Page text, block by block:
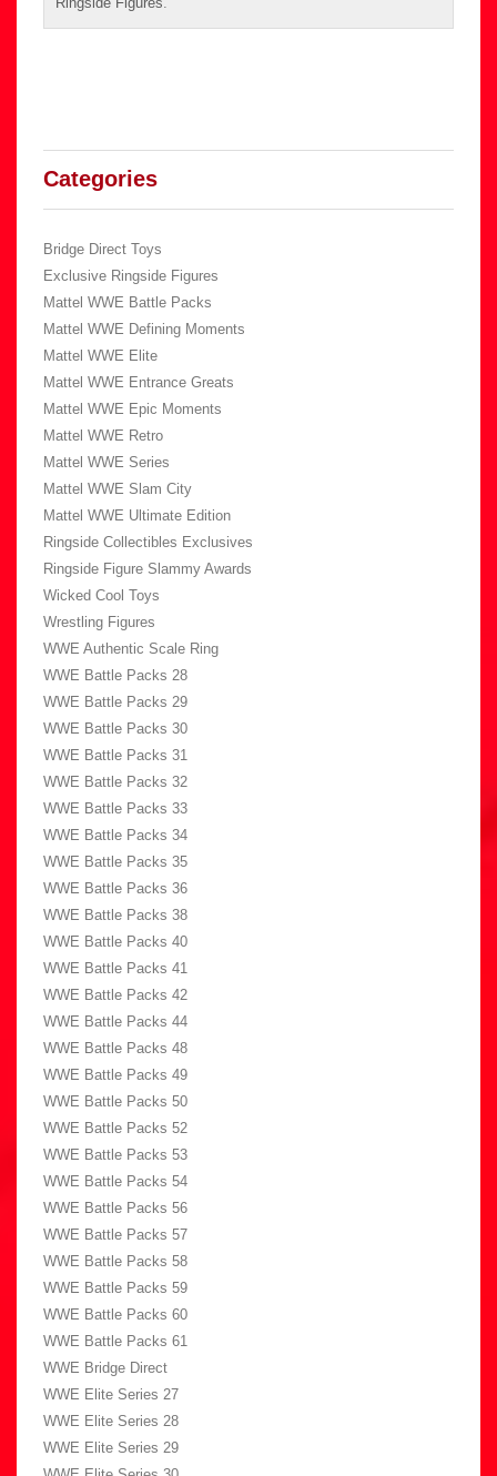
Categories
Bridge Direct Toys
Exclusive Ringside Figures
Mattel WWE Battle Packs
Mattel WWE Defining Moments
Mattel WWE Elite
Mattel WWE Entrance Greats
Mattel WWE Epic Moments
Mattel WWE Retro
Mattel WWE Series
Mattel WWE Slam City
Mattel WWE Ultimate Edition
Ringside Collectibles Exclusives
Ringside Figure Slammy Awards
Wicked Cool Toys
Wrestling Figures
WWE Authentic Scale Ring
WWE Battle Packs 28
WWE Battle Packs 29
WWE Battle Packs 30
WWE Battle Packs 31
WWE Battle Packs 32
WWE Battle Packs 33
WWE Battle Packs 34
WWE Battle Packs 35
WWE Battle Packs 36
WWE Battle Packs 38
WWE Battle Packs 40
WWE Battle Packs 41
WWE Battle Packs 42
WWE Battle Packs 44
WWE Battle Packs 48
WWE Battle Packs 49
WWE Battle Packs 50
WWE Battle Packs 52
WWE Battle Packs 53
WWE Battle Packs 54
WWE Battle Packs 56
WWE Battle Packs 57
WWE Battle Packs 58
WWE Battle Packs 59
WWE Battle Packs 60
WWE Battle Packs 61
WWE Bridge Direct
WWE Elite Series 27
WWE Elite Series 28
WWE Elite Series 29